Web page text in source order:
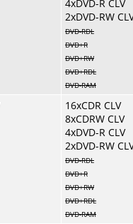
4xDVD-R CLV
2xDVD-RW
DVD-RDL
DVD+R
DVD+RW
DVD+RDL
DVD-RAM
16xCDR CLV
8xCDRW CLV
4xDVD-R CLV
2xDVD-RW
DVD-RDL
DVD+R
DVD+RW
DVD+RDL
DVD-RAM